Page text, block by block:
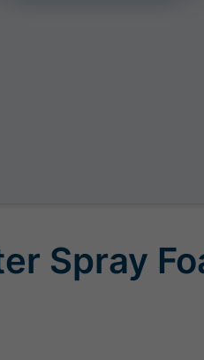
Spray